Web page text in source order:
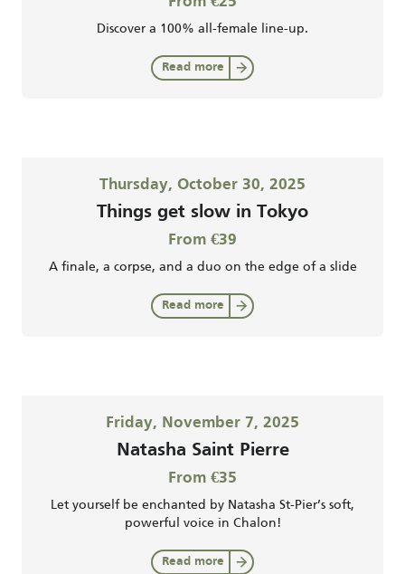
Discover a 100% all-female line-up.
Read more
Thursday, October 30, 2025
Things get slow in Tokyo
From €39
A finale, a corpse, and a duo on the edge of a slide
Read more
Friday, November 7, 2025
Natasha Saint Pierre
From €35
Let yourself be enchanted by Natasha St-Pier’s soft,
powerful voice in Chalon!
Read more